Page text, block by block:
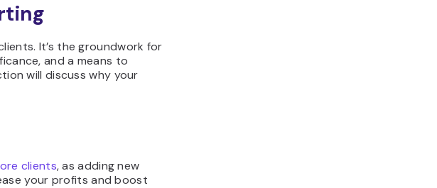
It’s the groundwork for
and a means to
will discuss why your
clients, as adding new
your profits and boost